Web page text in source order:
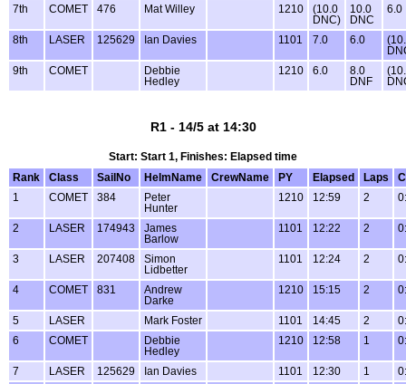
7th COMET 476 Mat Willey 1210
(10.0
DNC)
10.0
DNC
6.0
8th LASER 125629 Ian Davies 1101 7.0 6.0
9th
COMET
Debbie
Hedley
1210 6.0
8.0
DNF
R1 - 14/5 at 14:30
Start: Start 1, Finishes: Elapsed time
Rank
Class SailNo HelmName CrewName PY Elapsed Laps
1
COMET 384
Peter
Hunter
1210 12:59 2
2 LASER 174943
James
Barlow
1101 12:22 2
3 LASER 207408
Simon
Lidbetter
1101 12:24 2
4 COMET 831
Andrew
Darke
1210 15:15 2
5 LASER Mark Foster 1101 14:45 2
6
COMET
Debbie
Hedley
1210 12:58 1
7 LASER 125629 Ian Davies 1101 12:30 1